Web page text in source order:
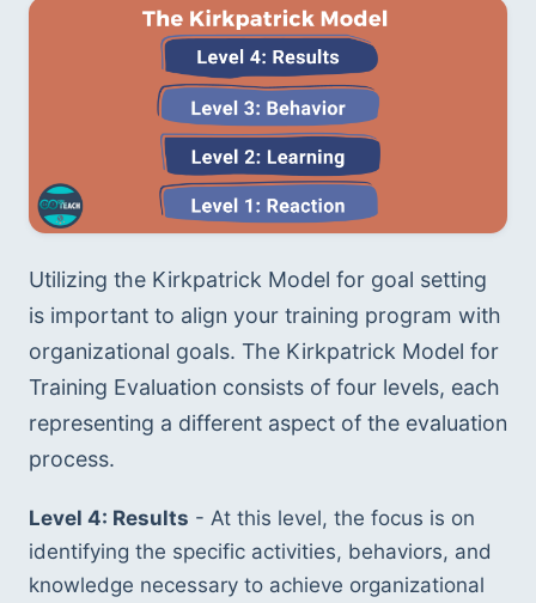
Utilizing the Kirkpatrick Model for goal setting
is important to align your training program with
organizational goals. The Kirkpatrick Model for
Training Evaluation consists of four levels, each
representing a different aspect of the evaluation
process.
Level 4: Results - At this level, the focus is on
identifying the specific activities, behaviors, and
knowledge necessary to achieve organizational